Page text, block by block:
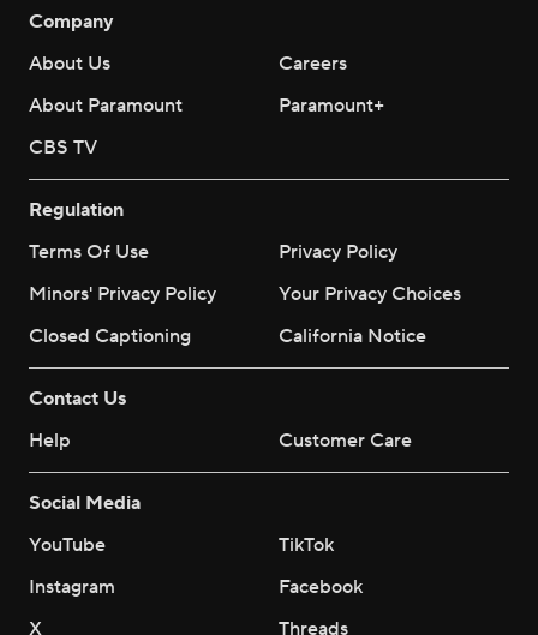
Company
About Us
Careers
About Paramount
Paramount+
CBS TV
Regulation
Terms Of Use
Privacy Policy
Minors' Privacy Policy
Your Privacy Choices
Closed Captioning
California Notice
Contact Us
Help
Customer Care
Social Media
YouTube
TikTok
Instagram
Facebook
X
Threads